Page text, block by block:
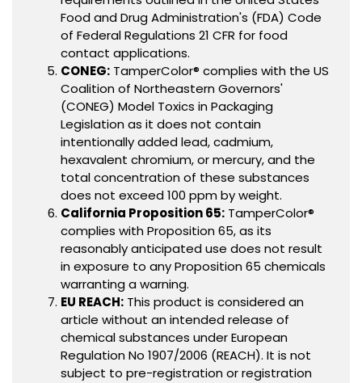
Food and Drug Administration's (FDA) Code
of Federal Regulations 21 CFR for food
contact applications.
CONEG: TamperColor® complies with the US
Coalition of Northeastern Governors'
(CONEG) Model Toxics in Packaging
Legislation as it does not contain
intentionally added lead, cadmium,
hexavalent chromium, or mercury, and the
total concentration of these substances
does not exceed 100 ppm by weight.
California Proposition 65: TamperColor®
complies with Proposition 65, as its
reasonably anticipated use does not result
in exposure to any Proposition 65 chemicals
warranting a warning.
EU REACH: This product is considered an
article without an intended release of
chemical substances under European
Regulation No 1907/2006 (REACH). It is not
subject to pre-registration or registration